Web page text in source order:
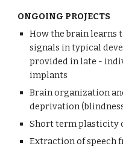
ONGOING PROJECTS
How the brain learns
signals in typical
provided in late -
implants
Brain organization
deprivation
Short term plasticity
Extraction of speech